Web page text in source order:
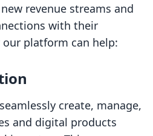
revenue streams and
with their
our platform can help:
create, manage,
and digital products